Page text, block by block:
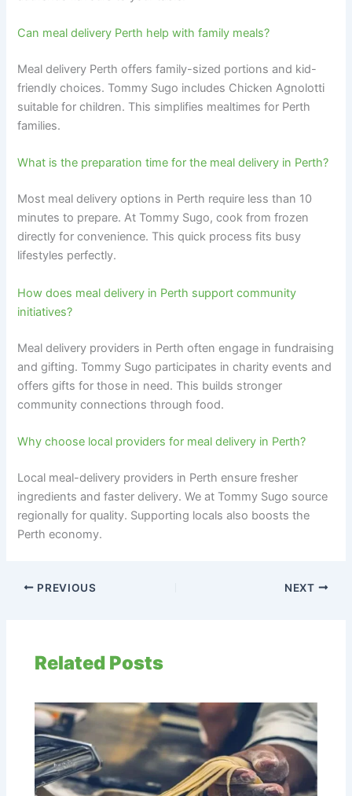
Can meal delivery Perth help with family meals?
Meal delivery Perth offers family-sized portions and kid-
friendly choices. Tommy Sugo includes Chicken Agnolotti
suitable for children. This simplifies mealtimes for Perth
families.
What is the preparation time for the meal delivery in Perth?
Most meal delivery options in Perth require less than 10
minutes to prepare. At Tommy Sugo, cook from frozen
directly for convenience. This quick process fits busy
lifestyles perfectly.
How does meal delivery in Perth support community
initiatives?
Meal delivery providers in Perth often engage in fundraising
and gifting. Tommy Sugo participates in charity events and
offers gifts for those in need. This builds stronger
community connections through food.
Why choose local providers for meal delivery in Perth?
Local meal-delivery providers in Perth ensure fresher
ingredients and faster delivery. We at Tommy Sugo source
regionally for quality. Supporting locals also boosts the
Perth economy.
PREVIOUS NEXT
Related Posts